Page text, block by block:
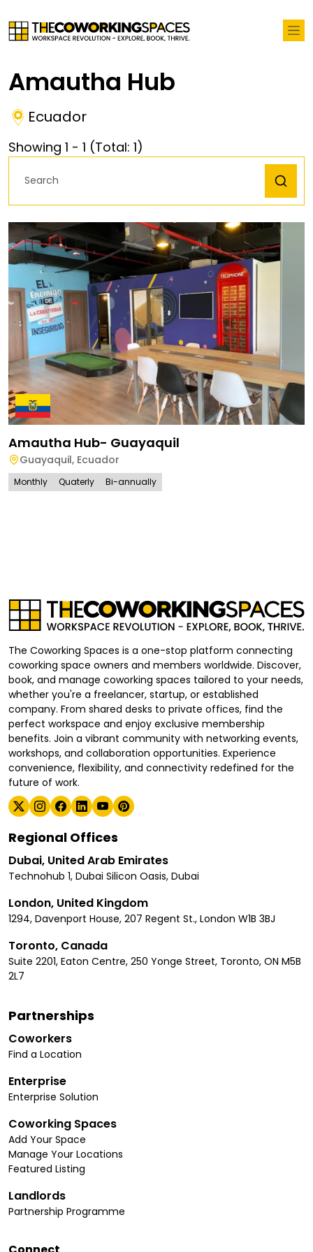
Amautha Hub
Ecuador
Showing 1 - 1 (Total: 1)
Amautha Hub- Guayaquil
Guayaquil, Ecuador
Monthly Quaterly Bi-annually
The Coworking Spaces is a one-stop platform connecting
coworking space owners and members worldwide. Discover,
book, and manage coworking spaces tailored to your needs,
whether you're a freelancer, startup, or established
company. From shared desks to private offices, find the
perfect workspace and enjoy exclusive membership
benefits. Join a vibrant community with networking events,
workshops, and collaboration opportunities. Experience
convenience, flexibility, and connectivity redefined for the
future of work.
Regional Offices
Dubai, United Arab Emirates
Technohub 1, Dubai Silicon Oasis, Dubai
London, United Kingdom
1294, Davenport House, 207 Regent St., London W1B 3BJ
Toronto, Canada
Suite 2201, Eaton Centre, 250 Yonge Street, Toronto, ON M5B
2L7
Partnerships
Coworkers
Find a Location
Enterprise
Enterprise Solution
Coworking Spaces
Add Your Space
Manage Your Locations
Featured Listing
Landlords
Partnership Programme